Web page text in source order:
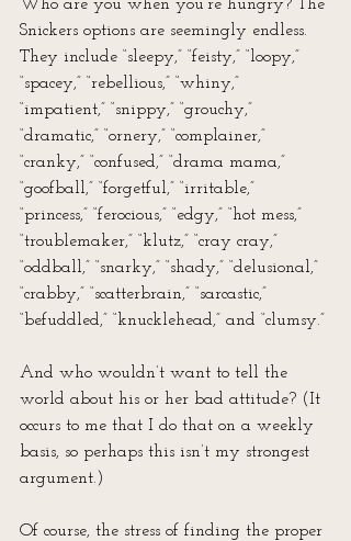
Who are you when you’re hungry? The
Snickers options are seemingly endless.
They include “sleepy,” “feisty,” “loopy,”
“spacey,” “rebellious,” “whiny,”
“impatient,” “snippy,” “grouchy,”
“dramatic,” “ornery,” “complainer,”
“cranky,” “confused,” “drama mama,”
“goofball,” “forgetful,” “irritable,”
“princess,” “ferocious,” “edgy,” “hot mess,”
“troublemaker,” “klutz,” “cray cray,”
“oddball,” “snarky,” “shady,” “delusional,”
“crabby,” “scatterbrain,” “sarcastic,”
“befuddled,” “knucklehead,” and “clumsy.”
And who wouldn’t want to tell the
world about his or her bad attitude? (It
occurs to me that I do that on a weekly
basis, so perhaps this isn’t my strongest
argument.)
Of course, the stress of finding the proper